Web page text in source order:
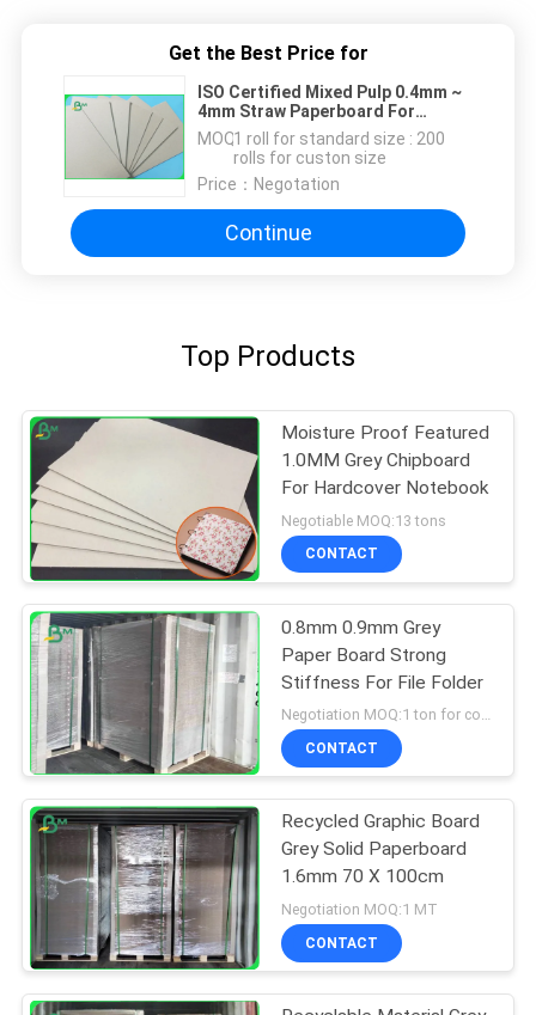
Get the Best Price for
ISO Certified Mixed Pulp 0.4mm ~
4mm Straw Paperboard For
Furnitures
MOQ：1 roll for standard size : 200
rolls for custon size
Price： Negotation
Continue
Top Products
Moisture Proof Featured
1.0MM Grey Chipboard
For Hardcover Notebook
Negotiable MOQ:13 tons
CONTACT
0.8mm 0.9mm Grey
Paper Board Strong
Stiffness For File Folder
Negotiation MOQ:1 ton for common size & 10 tons for special size
CONTACT
Recycled Graphic Board
Grey Solid Paperboard
1.6mm 70 X 100cm
Negotiation MOQ:1 MT
CONTACT